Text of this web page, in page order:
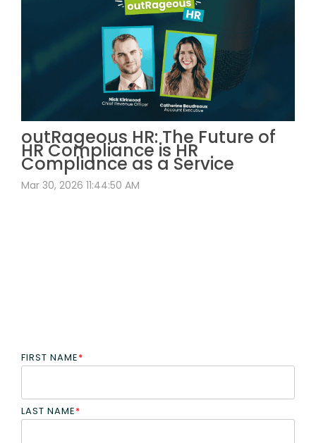
outRageous HR: The Future of
HR Compliance is HR
Compliance as a Service
Mar 30, 2026 11:44:50 AM
FIRST NAME*
LAST NAME*